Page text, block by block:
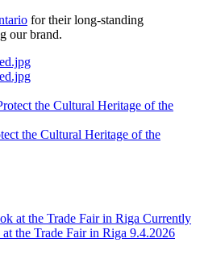
for their long-standing
our brand.
the Cultural Heritage of the
Currently
the Trade Fair in Riga 9.4.2026